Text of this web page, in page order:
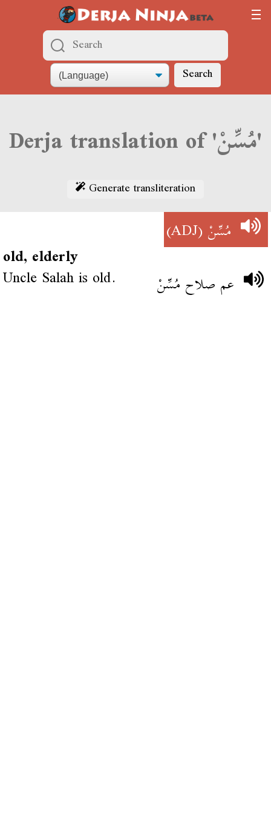
Search
Derja translation of 'مُسِّنْ'
Generate transliteration
مُسِّنْ(ADJ)
old, elderly
Uncle Salah is old. عم صلاح مُسِّنْ